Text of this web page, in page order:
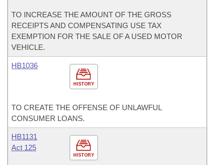
TO INCREASE THE AMOUNT OF THE GROSS
RECEIPTS AND COMPENSATING USE TAX
EXEMPTION FOR THE SALE OF A USED MOTOR
VEHICLE.
HISTORY
HB1036
TO CREATE THE OFFENSE OF UNLAWFUL
CONSUMER LOANS.
HISTORY
HB1131
Act 125